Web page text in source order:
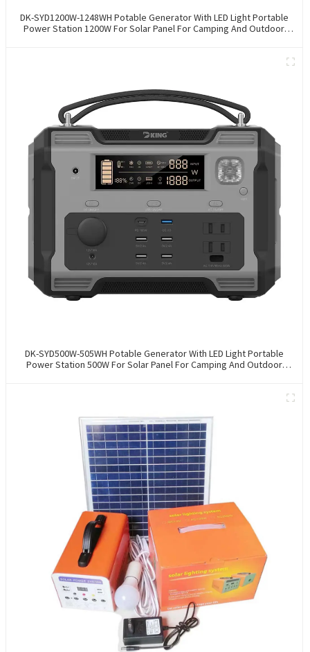
DK-SYD1200W-1248WH Potable Generator With LED Light Portable
Power Station 1200W For Solar Panel For Camping And Outdoor
DK-SYD500W-505WH Potable Generator With LED Light Portable
Power Station 500W For Solar Panel For Camping And Outdoor